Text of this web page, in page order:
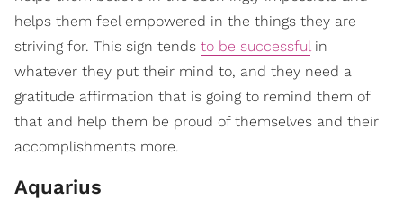
helps them feel empowered in the things they are
striving for. This sign tends to be successful in
whatever they put their mind to, and they need a
gratitude affirmation that is going to remind them of
that and help them be proud of themselves and their
accomplishments more.
Aquarius